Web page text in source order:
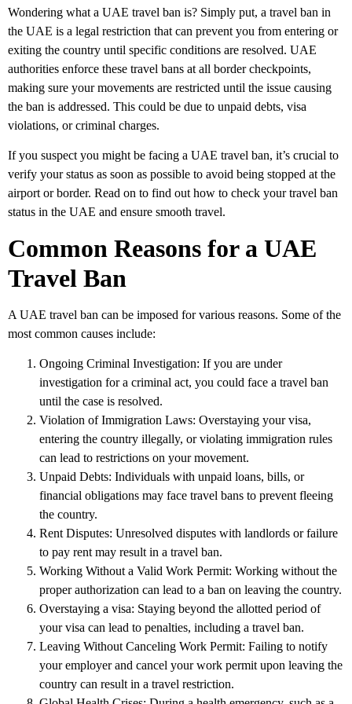
Wondering what a UAE travel ban is? Simply put, a travel ban in
the UAE is a legal restriction that can prevent you from entering or
exiting the country until specific conditions are resolved. UAE
authorities enforce these travel bans at all border checkpoints,
making sure your movements are restricted until the issue causing
the ban is addressed. This could be due to unpaid debts, visa
violations, or criminal charges.
If you suspect you might be facing a UAE travel ban, it’s crucial to
verify your status as soon as possible to avoid being stopped at the
airport or border. Read on to find out how to check your travel ban
status in the UAE and ensure smooth travel.
Common Reasons for a UAE
Travel Ban
A UAE travel ban can be imposed for various reasons. Some of the
most common causes include:
Ongoing Criminal Investigation: If you are under
investigation for a criminal act, you could face a travel ban
until the case is resolved.
Violation of Immigration Laws: Overstaying your visa,
entering the country illegally, or violating immigration rules
can lead to restrictions on your movement.
Unpaid Debts: Individuals with unpaid loans, bills, or
financial obligations may face travel bans to prevent fleeing
the country.
Rent Disputes: Unresolved disputes with landlords or failure
to pay rent may result in a travel ban.
Working Without a Valid Work Permit: Working without the
proper authorization can lead to a ban on leaving the country.
Overstaying a visa: Staying beyond the allotted period of
your visa can lead to penalties, including a travel ban.
Leaving Without Canceling Work Permit: Failing to notify
your employer and cancel your work permit upon leaving the
country can result in a travel restriction.